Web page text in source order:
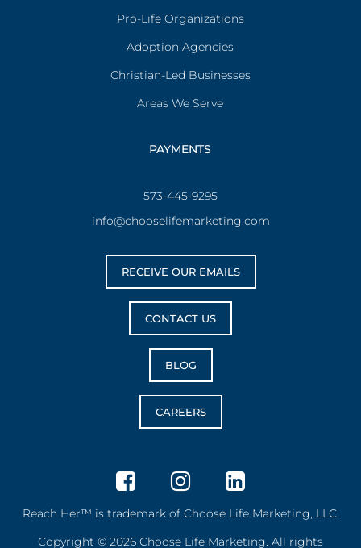
Pro-Life Organizations
Adoption Agencies
Christian-Led Businesses
Areas We Serve
PAYMENTS
573-445-9295
info@chooselifemarketing.com
RECEIVE OUR EMAILS
CONTACT US
BLOG
CAREERS
Reach Her™ is trademark of Choose Life Marketing, LLC.
Copyright © 2026 Choose Life Marketing. All rights